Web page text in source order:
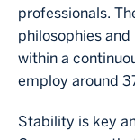
professionals.
philosophies
within a
employ around
Stability is key